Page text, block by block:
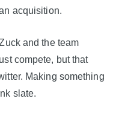
acquisition.
and the team
compete, but that
Making something
slate.